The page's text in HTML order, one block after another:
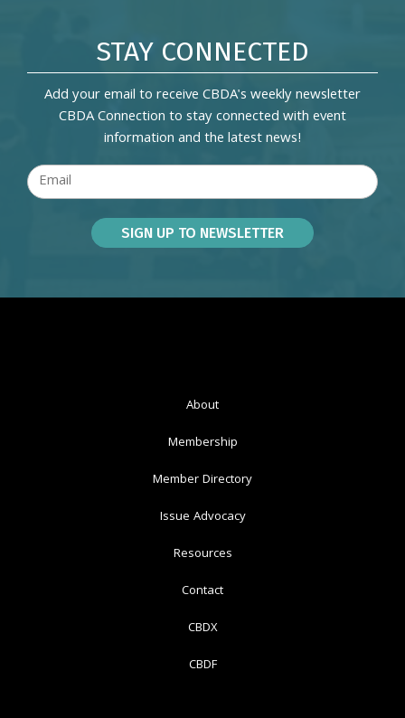
STAY CONNECTED
Add your email to receive CBDA's weekly newsletter
CBDA Connection to stay connected with event
information and the latest news!
About
Membership
Member Directory
Issue Advocacy
Resources
Contact
CBDX
CBDF